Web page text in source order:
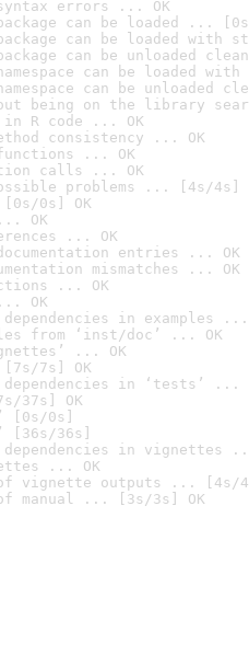
errors ... OK
can be loaded ...
can be loaded with
can be unloaded
can be loaded
can be unloaded
being on the library
in R code ... OK
consistency ... OK
... OK
calls ... OK
problems ... [4s/4s]
0s] OK
OK
... OK
entries ... OK
mismatches ... OK
... OK
OK
in examples ...
from ‘inst/doc’ ... OK
... OK
7s] OK
in ‘tests’ ...
37s] OK
[0s/0s]
[36s/36s]
in vignettes
... OK
vignette outputs ... [4s/
manual ... [3s/3s] OK